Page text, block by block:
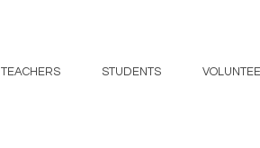
TEACHERS STUDENTS